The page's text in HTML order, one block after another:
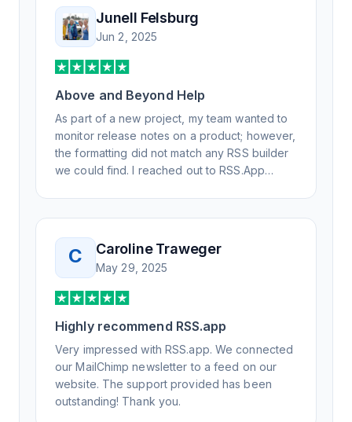
RSS feed needs. Our trucking news hub
website couldn't work without it. Thank you.
Junell Felsburg
Jun 2, 2025
Above and Beyond Help
As part of a new project, my team wanted to
monitor release notes on a product; however,
the formatting did not match any RSS builder
we could find. I reached out to RSS.App
day, but I spoke to someone who was
knowledgeable, kind, and clearly wanted to
understand the issue. It has been a few
weeks, but after many revisions and direct
support, all of my release notes are in a way
that my users understand and find value in.
Honestly, it has been an exceptional
experience, and I will be pushing everyone I
know to RSS.app for their RSS needs.
C Caroline Traweger
May 29, 2025
Highly recommend RSS.app
Very impressed with RSS.app. We connected
our MailChimp newsletter to a feed on our
website. The support provided has been
outstanding! Thank you.